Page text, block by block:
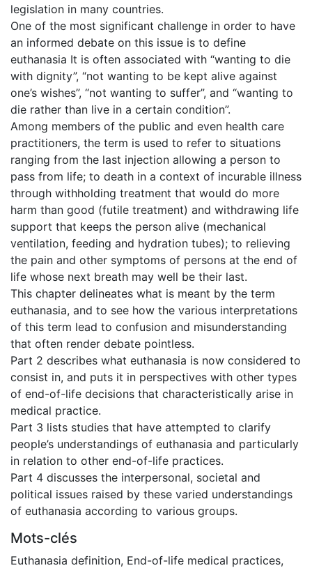
legislation in many countries.
One of the most significant challenge in order to have
an informed debate on this issue is to define
euthanasia It is often associated with “wanting to die
with dignity”, “not wanting to be kept alive against
one’s wishes”, “not wanting to suffer”, and “wanting to
die rather than live in a certain condition”.
Among members of the public and even health care
practitioners, the term is used to refer to situations
ranging from the last injection allowing a person to
pass from life; to death in a context of incurable illness
through withholding treatment that would do more
harm than good (futile treatment) and withdrawing life
support that keeps the person alive (mechanical
ventilation, feeding and hydration tubes); to relieving
the pain and other symptoms of persons at the end of
life whose next breath may well be their last.
This chapter delineates what is meant by the term
euthanasia, and to see how the various interpretations
of this term lead to confusion and misunderstanding
that often render debate pointless.
Part 2 describes what euthanasia is now considered to
consist in, and puts it in perspectives with other types
of end-of-life decisions that characteristically arise in
medical practice.
Part 3 lists studies that have attempted to clarify
people’s understandings of euthanasia and particularly
in relation to other end-of-life practices.
Part 4 discusses the interpersonal, societal and
political issues raised by these varied understandings
of euthanasia according to various groups.
Mots-clés
Euthanasia definition, End-of-life medical practices,